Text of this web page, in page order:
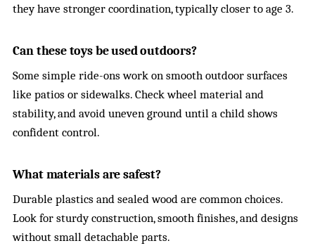
they have stronger coordination, typically closer to age 3.
Can these toys be used outdoors?
Some simple ride-ons work on smooth outdoor surfaces
like patios or sidewalks. Check wheel material and
stability, and avoid uneven ground until a child shows
confident control.
What materials are safest?
Durable plastics and sealed wood are common choices.
Look for sturdy construction, smooth finishes, and designs
without small detachable parts.